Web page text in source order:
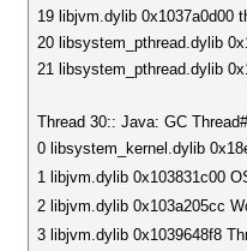
19 libjvm.dylib 0x1037a0d00
20 libsystem_pthread.dylib
21 libsystem_pthread.dylib
Thread 30:: Java: GC
0 libsystem_kernel.dylib
1 libjvm.dylib 0x103831c00
2 libjvm.dylib 0x103a205cc
3 libjvm.dylib 0x1039648f8